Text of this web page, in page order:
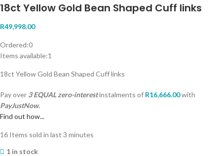
18ct Yellow Gold Bean Shaped Cuff links
R49,998.00
Ordered:0
Items available:1
18ct Yellow Gold Bean Shaped Cuff links
Pay over 3 EQUAL zero-interestinstalments of R16,666.00with
PayJustNow.
Find out how...
16 Items sold in last 3 minutes
1 in stock